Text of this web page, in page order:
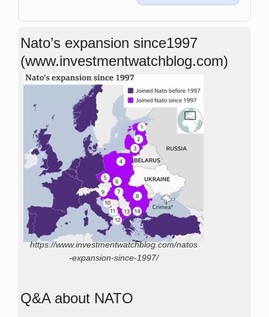
Nato’s expansion since1997
(www.investmentwatchblog.com)
https://www.investmentwatchblog.com/natos
-expansion-since-1997/
Q&A about NATO